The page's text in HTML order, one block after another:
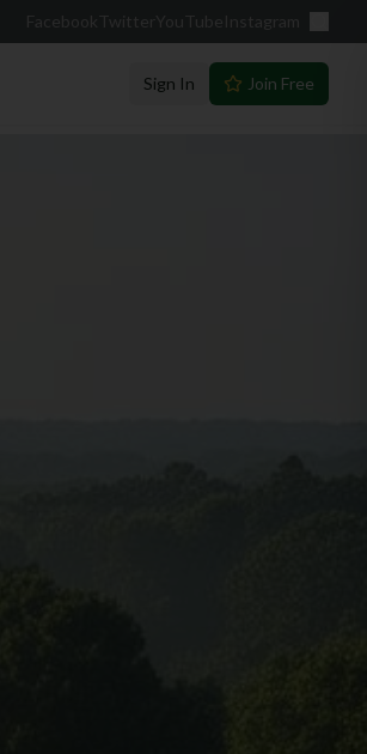
Facebook Twitter YouTube Instagram
Sign In Join Free